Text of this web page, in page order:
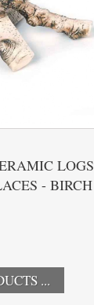
LOGS
- BIRCH
...